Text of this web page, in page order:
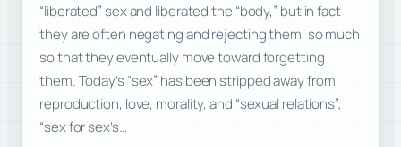
“liberated” sex and liberated the “body,” but in fact
they are often negating and rejecting them, so much
so that they eventually move toward forgetting
them. Today’s “sex” has been stripped away from
reproduction, love, morality, and “sexual relations”;
“sex for sex’s…